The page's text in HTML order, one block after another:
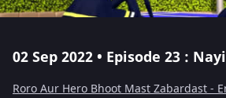
02 Sep 2022 • Episode 23 :
Roro Aur Hero Bhoot Mast Zabardast -